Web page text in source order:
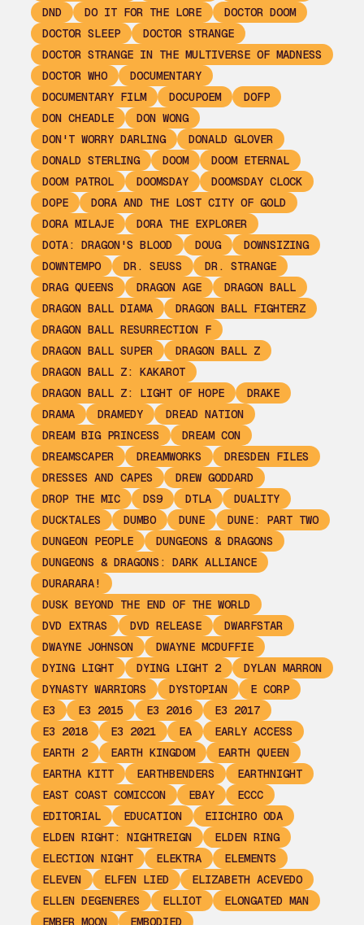
DND
DO IT FOR THE LORE
DOCTOR DOOM
DOCTOR SLEEP
DOCTOR STRANGE
DOCTOR STRANGE IN THE MULTIVERSE OF MADNESS
DOCTOR WHO
DOCUMENTARY
DOCUMENTARY FILM
DOCUPOEM
DOFP
DON CHEADLE
DON WONG
DON'T WORRY DARLING
DONALD GLOVER
DONALD STERLING
DOOM
DOOM ETERNAL
DOOM PATROL
DOOMSDAY
DOOMSDAY CLOCK
DOPE
DORA AND THE LOST CITY OF GOLD
DORA MILAJE
DORA THE EXPLORER
DOTA: DRAGON'S BLOOD
DOUG
DOWNSIZING
DOWNTEMPO
DR. SEUSS
DR. STRANGE
DRAG QUEENS
DRAGON AGE
DRAGON BALL
DRAGON BALL DIAMA
DRAGON BALL FIGHTERZ
DRAGON BALL RESURRECTION F
DRAGON BALL SUPER
DRAGON BALL Z
DRAGON BALL Z: KAKAROT
DRAGON BALL Z: LIGHT OF HOPE
DRAKE
DRAMA
DRAMEDY
DREAD NATION
DREAM BIG PRINCESS
DREAM CON
DREAMSCAPER
DREAMWORKS
DRESDEN FILES
DRESSES AND CAPES
DREW GODDARD
DROP THE MIC
DS9 DTLA
DUALITY
DUCKTALES
DUMBO DUNE
DUNE: PART TWO
DUNGEON PEOPLE
DUNGEONS & DRAGONS
DUNGEONS & DRAGONS: DARK ALLIANCE
DURARARA!
DUSK BEYOND THE END OF THE WORLD
DVD EXTRAS
DVD RELEASE
DWARFSTAR
DWAYNE JOHNSON
DWAYNE MCDUFFIE
DYING LIGHT
DYING LIGHT 2
DYLAN MARRON
DYNASTY WARRIORS
DYSTOPIAN
E CORP
E3
E3 2015 E3 2016
E3 2017
E3 2018
E3 2021 EA
EARLY ACCESS
EARTH 2
EARTH KINGDOM
EARTH QUEEN
EARTHA KITT
EARTHBENDERS
EARTHNIGHT
EAST COAST COMICCON
EBAY
ECCC
EDITORIAL
EDUCATION
EIICHIRO ODA
ELDEN RIGHT: NIGHTREIGN
ELDEN RING
ELECTION NIGHT
ELEKTRA
ELEMENTS
ELEVEN
ELFEN LIED
ELIZABETH ACEVEDO
ELLEN DEGENERES
ELLIOT
ELONGATED MAN
EMBER MOON
EMBODIED